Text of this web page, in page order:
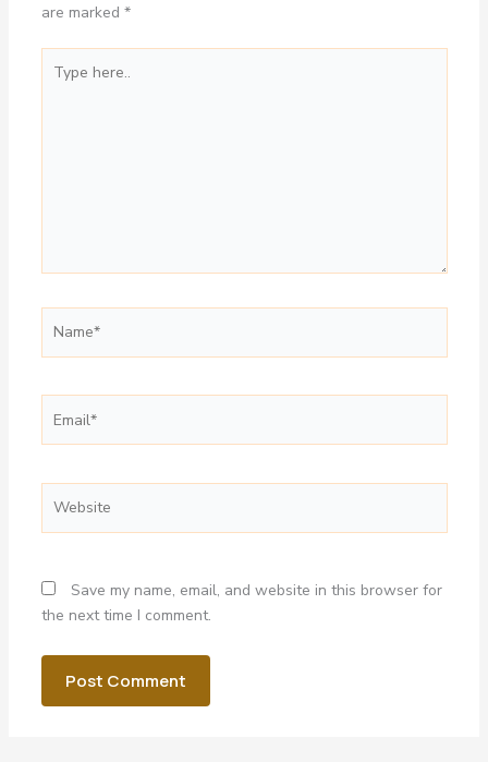
are marked *
here..
Save my name, email, and website in this browser for
the next time I comment.